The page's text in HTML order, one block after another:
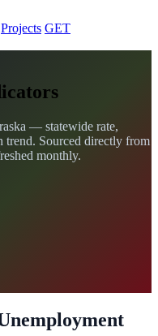
Projects GET
— statewide rate,
trend. Sourced directly from
monthly.